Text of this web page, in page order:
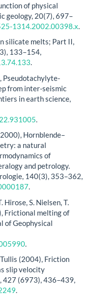
of physical
geology, 20(7), 697–
1314.2002.00398.x.
silicate melts; Part II,
133–154,
.
Pseudotachylyte-
from inter-seismic
in earth science,
.
Hornblende–
a natural
of
and petrology.
140(3), 353–362,
.
Hirose, S. Nielsen, T.
Frictional melting of
of Geophysical
.
Tullis (2004), Friction
slip velocity
427 (6973), 436–439,
.